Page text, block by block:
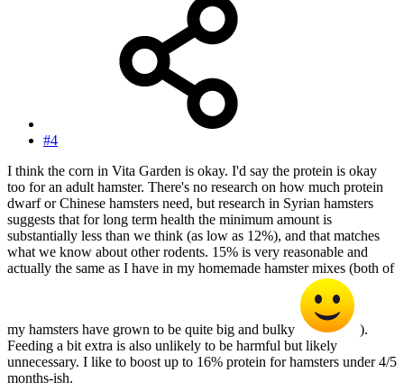
#4
I think the corn in Vita Garden is okay. I'd say the protein is okay
too for an adult hamster. There's no research on how much protein
dwarf or Chinese hamsters need, but research in Syrian hamsters
suggests that for long term health the minimum amount is
substantially less than we think (as low as 12%), and that matches
what we know about other rodents. 15% is very reasonable and
actually the same as I have in my homemade hamster mixes (both of
my hamsters have grown to be quite big and bulky
).
Feeding a bit extra is also unlikely to be harmful but likely
unnecessary. I like to boost up to 16% protein for hamsters under 4/5
months-ish.